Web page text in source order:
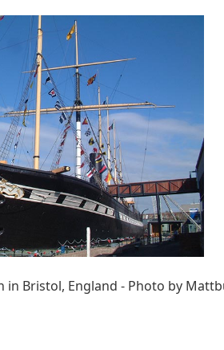
in Bristol, England - Photo by